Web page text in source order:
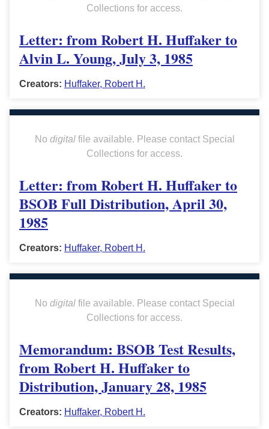
Collections for access.
Letter: from Robert H. Huffaker to
Alvin L. Young, July 3, 1985
Creators: Huffaker, Robert H.
No digitalfile available. Please contact Special
Collections for access.
Letter: from Robert H. Huffaker to
BSOB Full Distribution, April 30,
1985
Creators: Huffaker, Robert H.
No digitalfile available. Please contact Special
Collections for access.
Memorandum: BSOB Test Results,
from Robert H. Huffaker to
Distribution, January 28, 1985
Creators: Huffaker, Robert H.